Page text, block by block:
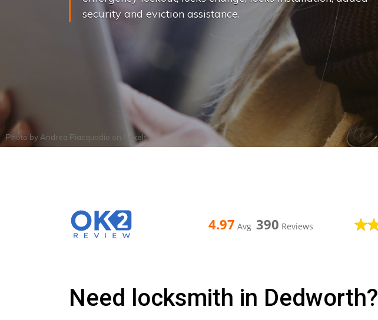
security and eviction assistance.
Photo by Andrea Piacquadio on Pexels
4.97 Avg 390 Reviews
Need locksmith in Dedworth?